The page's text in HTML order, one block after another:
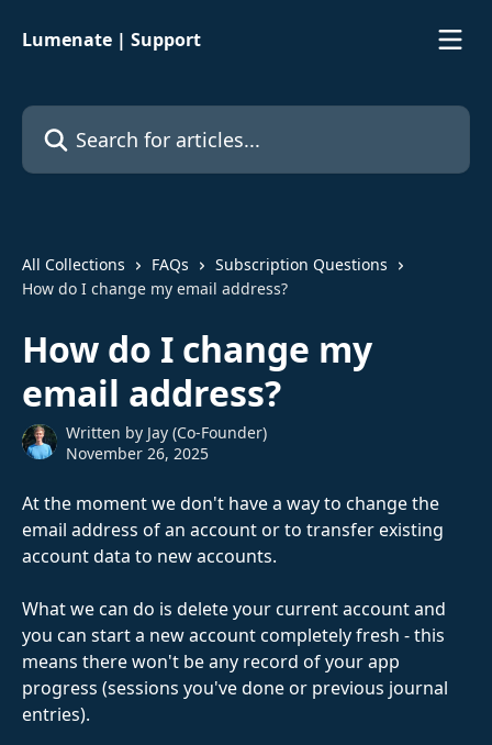
Lumenate | Support
Search for articles...
All Collections FAQs
Subscription Questions
How do I change my email address?
How do I change my
email address?
Written by Jay (Co-Founder)
November 26, 2025
At the moment we don't have a way to change the
email address of an account or to transfer existing
account data to new accounts.
What we can do is delete your current account and
you can start a new account completely fresh - this
means there won't be any record of your app
progress (sessions you've done or previous journal
entries).